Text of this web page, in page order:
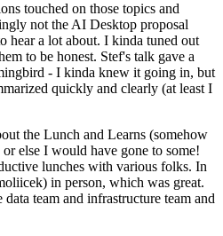
touched on those topics and
not the AI Desktop proposal
hear a lot about. I kinda tuned out
to be honest. Stef's talk gave a
- I kinda knew it going in, but
quickly and clearly (at least I
the Lunch and Learns (somehow
else I would have gone to some!
lunches with various folks. In
in person, which was great.
team and infrastructure team and